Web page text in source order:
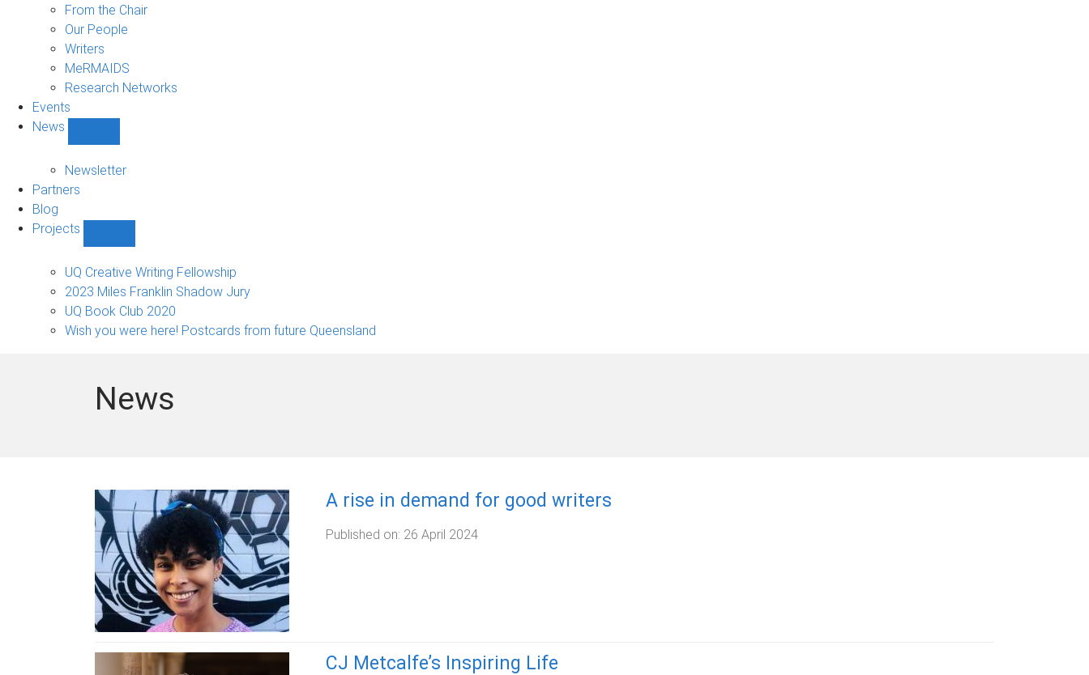
us
sub-
navigation
From the Chair
Our People
Writers
MeRMAIDS
Research Networks
Events
News
sub-
Newsletter
Partners
Blog
Projects
sub-
navigation
UQ Creative Writing Fellowship
2023 Miles Franklin Shadow Jury
UQ Book Club 2020
Wish you were here! Postcards from future Queensland
News
A rise in demand for good writers
Published on: 26 April 2024
CJ Metcalfe’s Inspiring Life